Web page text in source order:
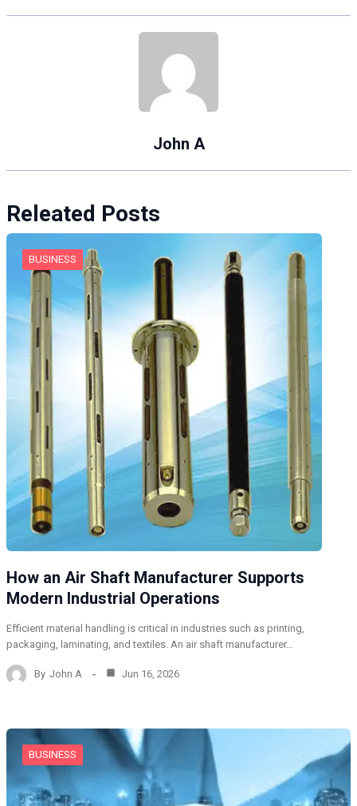
John A
Releated Posts
BUSINESS
How an Air Shaft Manufacturer Supports
Modern Industrial Operations
Efficient material handling is critical in industries such as printing,
packaging, laminating, and textiles. An air shaft manufacturer…
By John A Jun 16, 2026
BUSINESS